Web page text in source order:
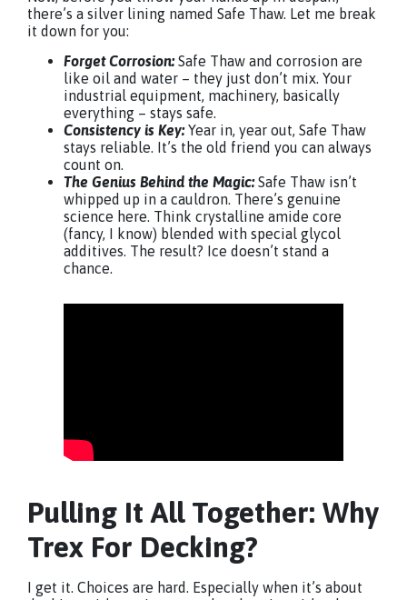
there’s a silver lining named Safe Thaw. Let me break
it down for you:
Forget Corrosion:Safe Thaw and corrosion are
like oil and water – they just don’t mix. Your
industrial equipment, machinery, basically
everything – stays safe.
Consistency is Key:Year in, year out, Safe Thaw
stays reliable. It’s the old friend you can always
count on.
The Genius Behind the Magic: Safe Thaw isn’t
whipped up in a cauldron. There’s genuine
science here. Think crystalline amide core
(fancy, I know) blended with special glycol
additives. The result? Ice doesn’t stand a
chance.
Pulling It All Together: Why
Trex For Decking?
I get it. Choices are hard. Especially when it’s about